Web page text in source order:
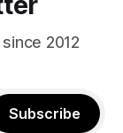
2012
Subscribe